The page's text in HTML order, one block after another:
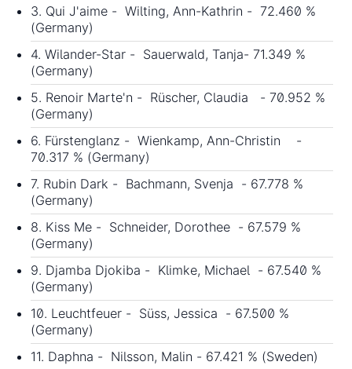
3. Qui J'aime - Wilting, Ann-Kathrin - 72.460 %
(Germany)
4. Wilander-Star - Sauerwald, Tanja- 71.349 %
(Germany)
5. Renoir Marte'n - Rüscher, Claudia - 70.952 %
(Germany)
6. Fürstenglanz - Wienkamp, Ann-Christin -
70.317 % (Germany)
7. Rubin Dark - Bachmann, Svenja - 67.778 %
(Germany)
8. Kiss Me - Schneider, Dorothee - 67.579 %
(Germany)
9. Djamba Djokiba - Klimke, Michael - 67.540 %
(Germany)
10. Leuchtfeuer - Süss, Jessica - 67.500 %
(Germany)
11. Daphna - Nilsson, Malin - 67.421 % (Sweden)